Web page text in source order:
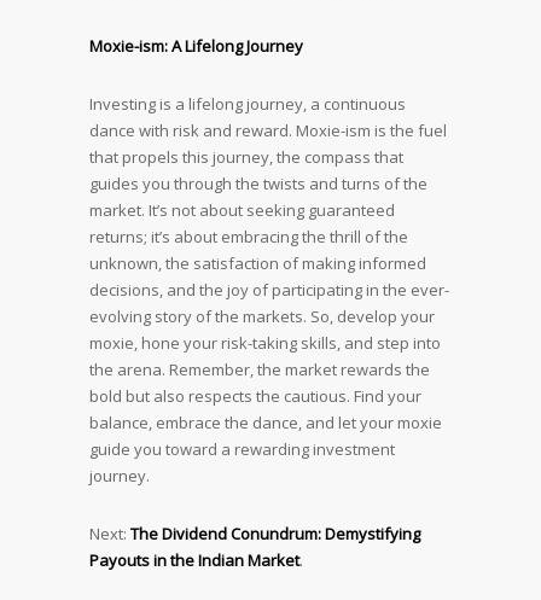
Moxie-ism: A Lifelong Journey
Investing is a lifelong journey, a continuous
dance with risk and reward. Moxie-ism is the fuel
that propels this journey, the compass that
guides you through the twists and turns of the
market. It’s not about seeking guaranteed
returns; it’s about embracing the thrill of the
unknown, the satisfaction of making informed
decisions, and the joy of participating in the ever-
evolving story of the markets. So, develop your
moxie, hone your risk-taking skills, and step into
the arena. Remember, the market rewards the
bold but also respects the cautious. Find your
balance, embrace the dance, and let your moxie
guide you toward a rewarding investment
journey.
Next: The Dividend Conundrum: Demystifying
Payouts in the Indian Market.